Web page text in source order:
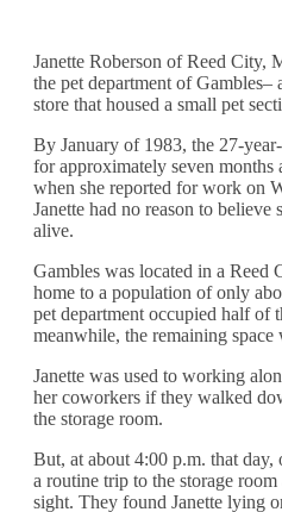
Janette Roberson of Reed City,
the pet department of Gambles–
store that housed a small pet
By January of 1983, the 27-
for approximately seven
when she reported for work on
Janette had no reason to
alive.
Gambles was located in a
home to a population of only
pet department occupied half of
meanwhile, the remaining space
Janette was used to working
her coworkers if they walked
the storage room.
But, at about 4:00 p.m. that day,
a routine trip to the storage
sight. They found Janette lying